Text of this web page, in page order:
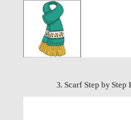
3. Scarf Step by Step